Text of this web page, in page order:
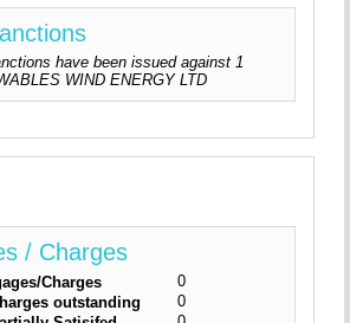
have been issued against 1
WIND ENERGY LTD
/ Charges
Charges
0
outstanding
0